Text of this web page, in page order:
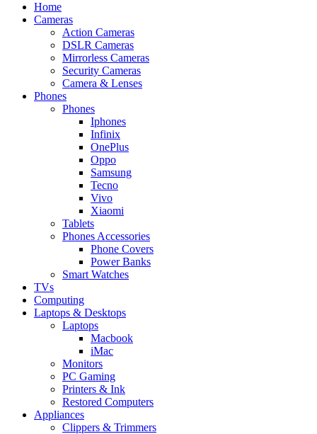
Home
Cameras
Action Cameras
DSLR Cameras
Mirrorless Cameras
Security Cameras
Camera & Lenses
Phones
Phones
Iphones
Infinix
OnePlus
Oppo
Samsung
Tecno
Vivo
Xiaomi
Tablets
Phones Accessories
Phone Covers
Power Banks
Smart Watches
TVs
Computing
Laptops & Desktops
Laptops
Macbook
iMac
Monitors
PC Gaming
Printers & Ink
Restored Computers
Appliances
Clippers & Trimmers